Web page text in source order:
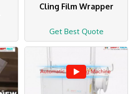
Cling Film Wrapper
Get Best Quote